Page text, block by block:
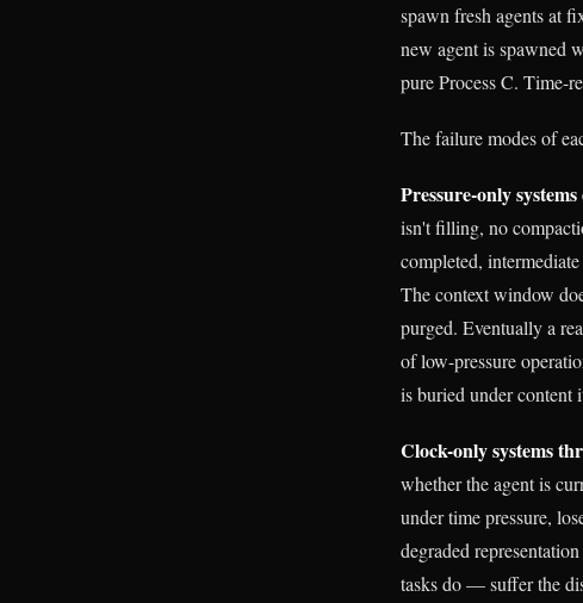
spawn fresh agents at
new agent is spawned
pure Process C. Time-
The failure modes of
Pressure-only
isn't filling, no
completed,
The context window
purged. Eventually a
of low-pressure
is buried under content
Clock-only systems
whether the agent is
under time pressure,
degraded
tasks do — suffer the